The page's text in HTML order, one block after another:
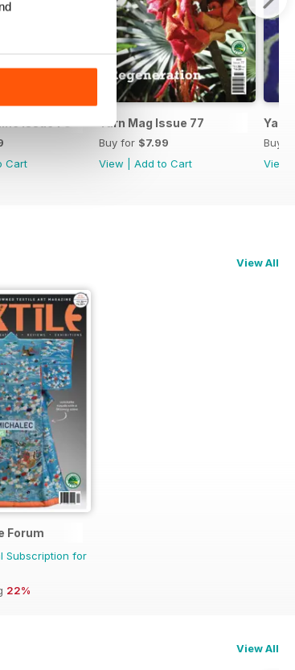
Cart
Yarn Mag Issue 77
Buy for $7.99
View
Add to Cart
Yarn
Buy
View
View All
Forum
Subscription for
22%
View All